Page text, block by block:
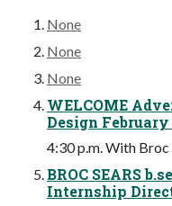
None
None
None
WELCOME
Design February
4:30 p.m. With Broc
BROC SEARS
Internship